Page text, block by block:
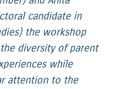
candidate in
the workshop
diversity of parent
while
attention to the